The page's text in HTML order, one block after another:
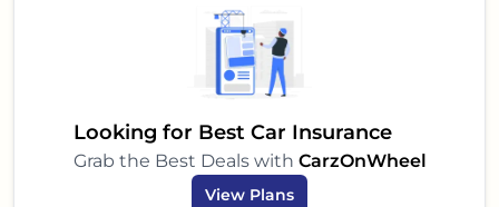
Looking for Best Car Insurance
Grab the Best Deals with CarzOnWheel
View Plans